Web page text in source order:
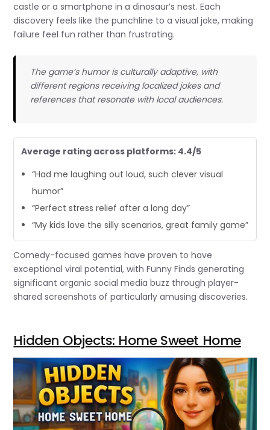
castle or a smartphone in a dinosaur’s nest. Each
discovery feels like the punchline to a visual joke, making
failure feel fun rather than frustrating.
The game’s humor is culturally adaptive, with
different regions receiving localized jokes and
references that resonate with local audiences.
Average rating across platforms: 4.4/5
“Had me laughing out loud, such clever visual
humor”
“Perfect stress relief after a long day”
“My kids love the silly scenarios, great family game”
Comedy-focused games have proven to have
exceptional viral potential, with Funny Finds generating
significant organic social media buzz through player-
shared screenshots of particularly amusing discoveries.
Hidden Objects: Home Sweet Home